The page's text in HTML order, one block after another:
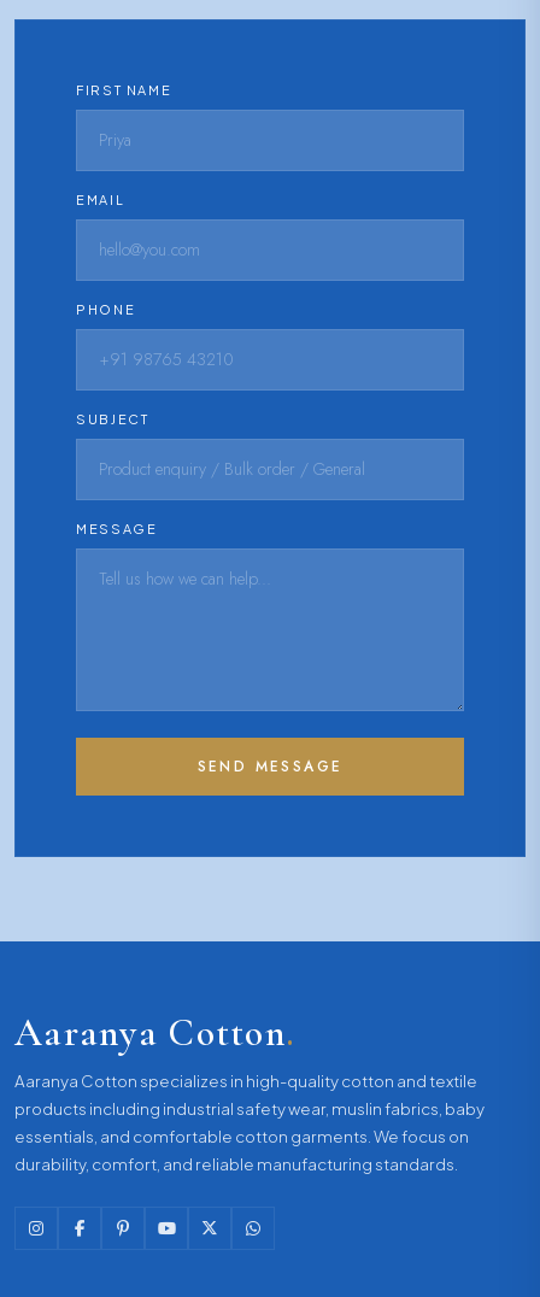
FIRST NAME
EMAIL
PHONE
SUBJECT
MESSAGE
SEND MESSAGE
Aaranya Cotton.
Aaranya Cotton specializes in high-quality cotton and textile
products including industrial safety wear, muslin fabrics, baby
essentials, and comfortable cotton garments. We focus on
durability, comfort, and reliable manufacturing standards.